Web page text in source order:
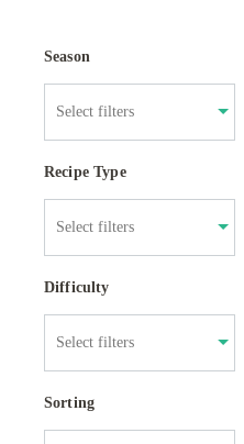
Season
Recipe Type
Difficulty
Sorting